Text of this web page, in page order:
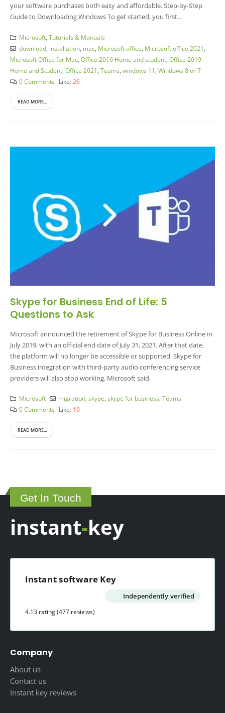
your software purchases both easy and affordable. Step-by-Step
Guide to Downloading Windows To get started, you first...
Microsoft, Tutorials & Manuals
download, installation, mac, Microsoft office Microsoft office 2021
Microsoft Office for Mac Office 2016 Home and student Office 2019
Home and Student Office 2021 Teams windows 11 Windows 8 or 7
0 Comments Like: 26
READ MORE...
Skype for Business End of Life: 5
Questions to Ask
Microsoft announced the retirement of Skype for Business Online in
July 2019, with an official end date of July 31, 2021. After that date,
the platform will no longer be accessible or supported. Skype for
Business integration with third-party audio conferencing service
providers will also stop working, Microsoft said.
Microsoft migration,skype,skype for business,Teams
0 Comments Like: 10
READ MORE...
Get In Touch
instant-key
Instant software Key
Independently verified
4.13 rating(477 reviews)
Company
About us
Contact us
Instant key reviews